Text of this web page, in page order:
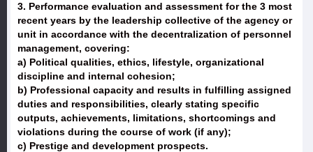
3. Performance evaluation and assessment for the 3 most
recent years by the leadership collective of the agency or
unit in accordance with the decentralization of personnel
management, covering:
a) Political qualities, ethics, lifestyle, organizational
discipline and internal cohesion;
b) Professional capacity and results in fulfilling assigned
duties and responsibilities, clearly stating specific
outputs, achievements, limitations, shortcomings and
violations during the course of work (if any);
c) Prestige and development prospects.